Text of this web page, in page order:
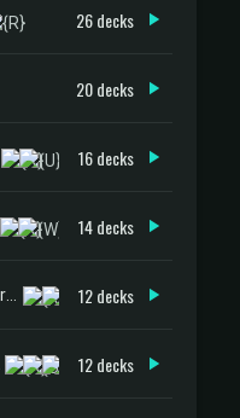
26 decks
20 decks
16 decks
14 decks
12 decks
12 decks